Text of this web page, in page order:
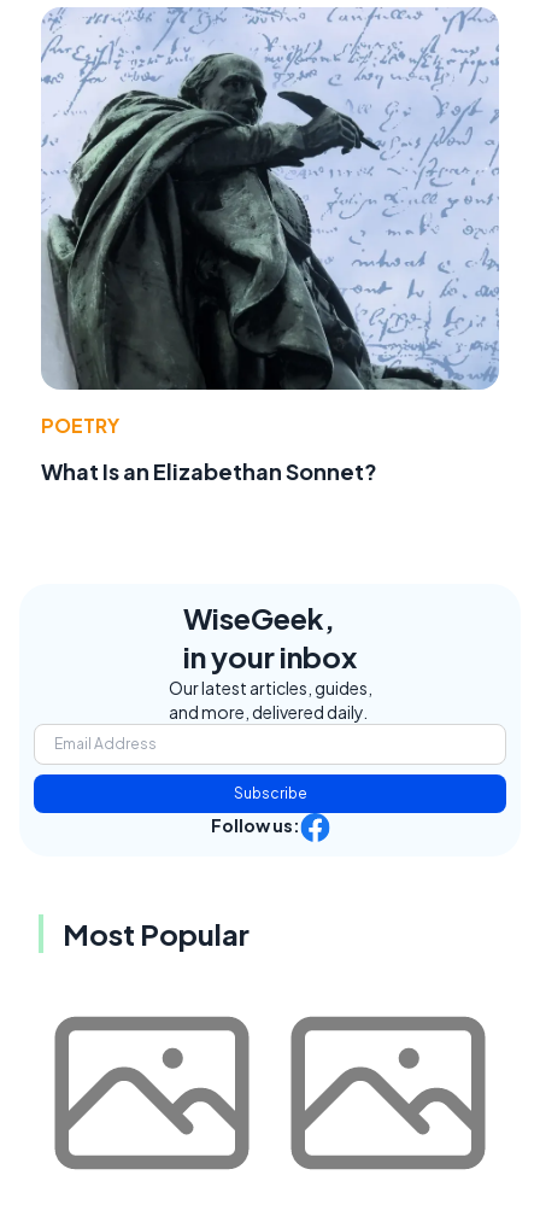
POETRY
What Is an Elizabethan Sonnet?
WiseGeek,
in your inbox
Our latest articles, guides,
and more, delivered daily.
Subscribe
Follow us:
Most Popular